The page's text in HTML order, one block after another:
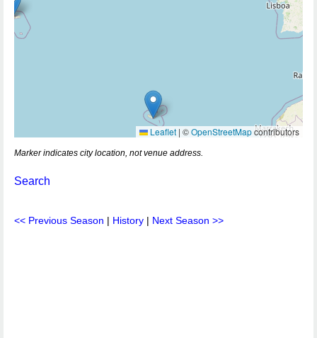
Leaflet | ©OpenStreetMapcontributors
Marker indicates city location, not venue address.
Search
<< Previous Season | History | Next Season >>